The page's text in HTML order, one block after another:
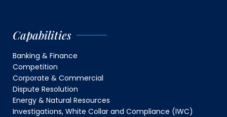
Capabilities
Banking & Finance
Competition
Corporate & Commercial
Dispute Resolution
Energy & Natural Resources
Investigations, White Collar and Compliance (IWC)